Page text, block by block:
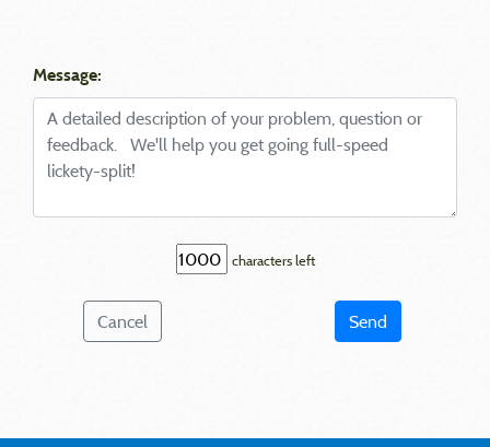
Message:
characters left
Cancel Send